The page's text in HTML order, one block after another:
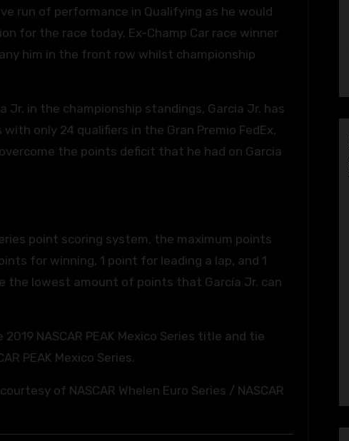
run of performance in Qualifying as he would
for the race today. Ex-Champ Car race winner
him in the front row whilst championship
in the championship standings, Garcia Jr. has
only 24 qualifiers in the Gran Premio FedEx,
the points deficit that he had on Garcia
point scoring system, the maximum points
for winning, 1 point for leading a lap, and 1
the lowest amount of points that García Jr. can
NASCAR PEAK Mexico Series title and tie
PEAK Mexico Series.
of NASCAR Whelen Euro Series / NASCAR